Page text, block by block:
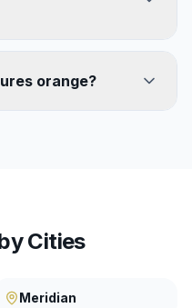
orange?
Cities
Meridian